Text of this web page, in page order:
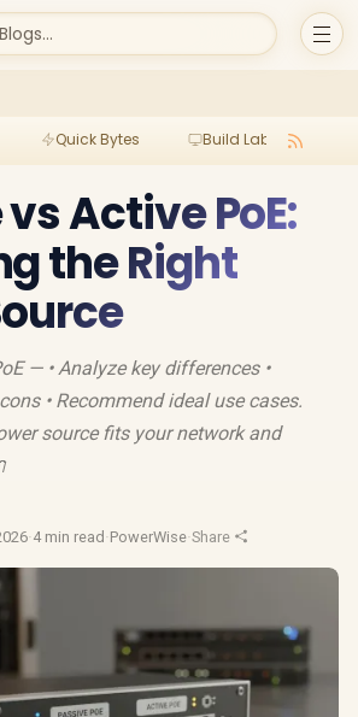
Quick Bytes Build Lab
Active PoE:
the Right
— • Analyze key differences •
• Recommend ideal use cases.
source fits your network and
·4 min read ·PowerWise·Share